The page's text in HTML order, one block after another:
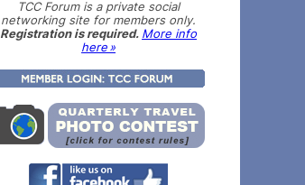
TCC Forum is a private social
networking site for members only.
Registration is required. More info
here »